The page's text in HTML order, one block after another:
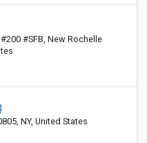
#SFB, New Rochelle
NY, United States